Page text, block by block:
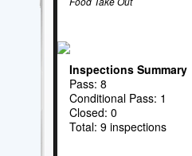
Inspections Summary
Pass: 8
Conditional Pass: 1
Closed: 0
Total: 9 inspections